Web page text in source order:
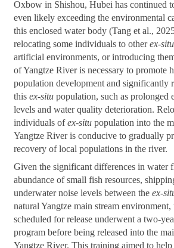
Oxbow in Shishou, Hubei has continued
even likely exceeding the environmental
this enclosed water body (Tang et al.,
relocating some individuals to otherex-situ
artificial environments, or introducing
of Yangtze River is necessary to promote
population development and significantly
thisex-situ population, such as prolonged
levels and water quality deterioration.
individuals ofex-situ population into the
Yangtze River is conducive to gradually
recovery of local populations in the river.
Given the significant differences in water
abundance of small fish resources,
underwater noise levels between theex-
natural Yangtze main stream environment,
scheduled for release underwent a two-
program before being released into the
Yangtze River. This training aimed to help